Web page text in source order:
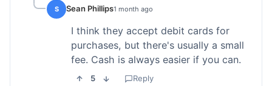
S Sean Phillips1 month ago
I think they accept debit cards for
purchases, but there's usually a small
fee. Cash is always easier if you can.
5 Reply